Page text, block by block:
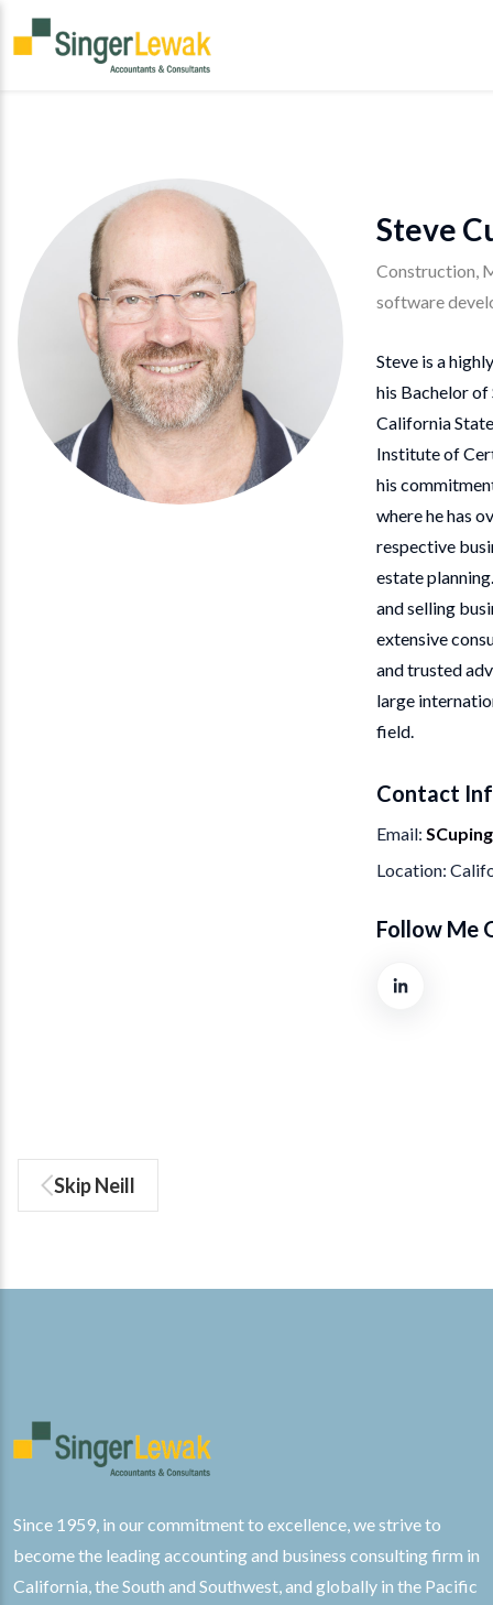
Steve
Construction,
software
Steve is a
his Bachelor
California
Institute of
his
where he has
respective
estate
and selling
extensive
and trusted
large
field.
Contact
Email
Location
Follow Me
Skip Neill
Since 1959, in our commitment to excellence, we strive to
become the leading accounting and business consulting firm in
California, the South and Southwest, and globally in the Pacific